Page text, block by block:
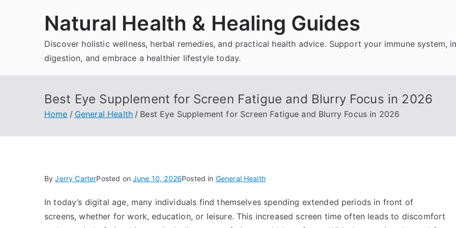
Natural Health & Healing Guides
Discover holistic wellness, herbal remedies, and practical health advice. Support your immune system,
digestion, and embrace a healthier lifestyle today.
Best Eye Supplement for Screen Fatigue and Blurry Focus in 2026
Home General Health Best Eye Supplement for Screen Fatigue and Blurry Focus in 2026
ByJerry CarterPosted onJune 10, 2026Posted in General Health
In today’s digital age, many individuals find themselves spending extended periods in front of
screens, whether for work, education, or leisure. This increased screen time often leads to discomfort